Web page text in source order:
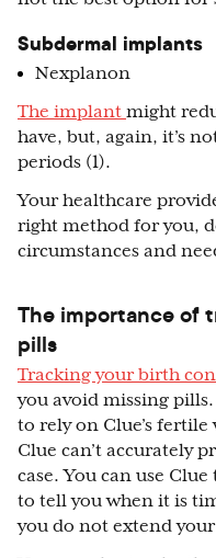
Subdermal implants
Nexplanon
The implant might
have, but, again, it’s
periods (1).
Your healthcare
right method for you,
circumstances and
The importance of
pills
Tracking your birth
you avoid missing
to rely on Clue’s fertile
Clue can’t accurately
case. You can use Clue
to tell you when it is
you do not extend